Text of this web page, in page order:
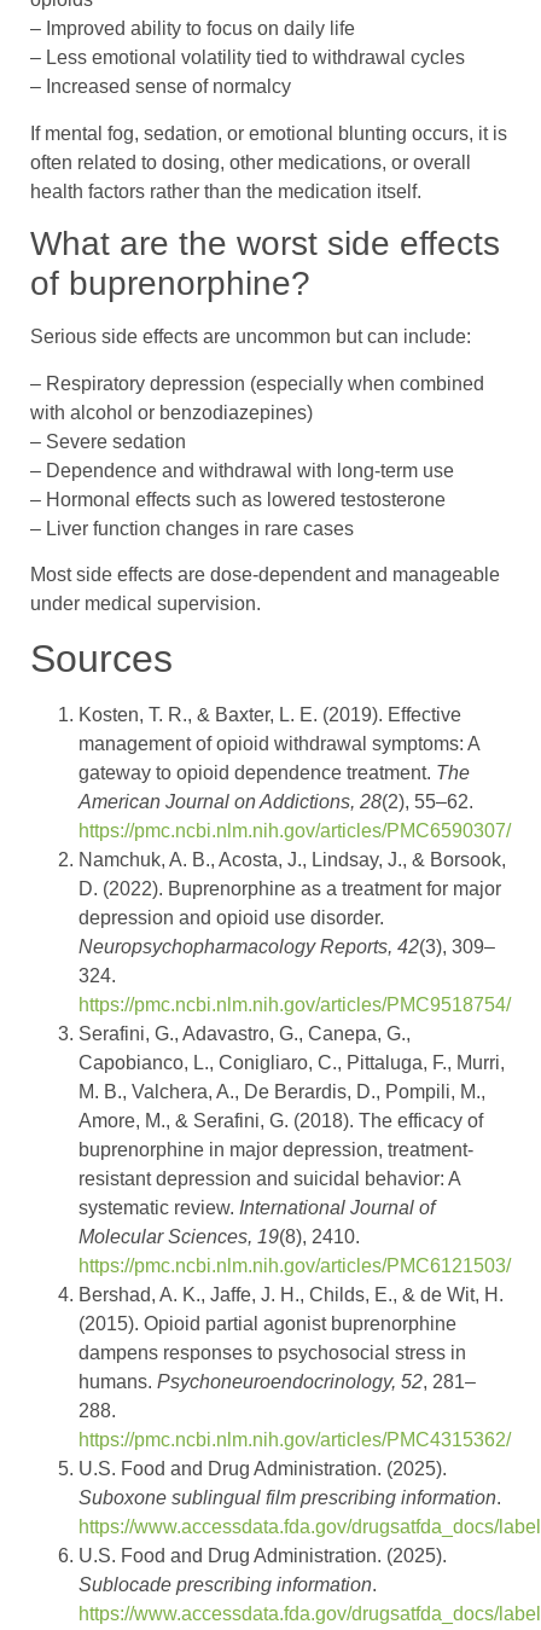
– Improved ability to focus on daily life
– Less emotional volatility tied to withdrawal cycles
– Increased sense of normalcy
If mental fog, sedation, or emotional blunting occurs, it is
often related to dosing, other medications, or overall
health factors rather than the medication itself.
What are the worst side effects
of buprenorphine?
Serious side effects are uncommon but can include:
– Respiratory depression (especially when combined
with alcohol or benzodiazepines)
– Severe sedation
– Dependence and withdrawal with long-term use
– Hormonal effects such as lowered testosterone
– Liver function changes in rare cases
Most side effects are dose-dependent and manageable
under medical supervision.
Sources
Kosten, T. R., & Baxter, L. E. (2019). Effective
management of opioid withdrawal symptoms: A
gateway to opioid dependence treatment. The
American Journal on Addictions, 28(2), 55–62.
https://pmc.ncbi.nlm.nih.gov/articles/PMC6590307/
Namchuk, A. B., Acosta, J., Lindsay, J., & Borsook,
D. (2022). Buprenorphine as a treatment for major
depression and opioid use disorder.
Neuropsychopharmacology Reports, 42(3), 309–
324.
https://pmc.ncbi.nlm.nih.gov/articles/PMC9518754/
Serafini, G., Adavastro, G., Canepa, G.,
Capobianco, L., Conigliaro, C., Pittaluga, F., Murri,
M. B., Valchera, A., De Berardis, D., Pompili, M.,
Amore, M., & Serafini, G. (2018). The efficacy of
buprenorphine in major depression, treatment-
resistant depression and suicidal behavior: A
systematic review. International Journal of
Molecular Sciences, 19(8), 2410.
https://pmc.ncbi.nlm.nih.gov/articles/PMC6121503/
Bershad, A. K., Jaffe, J. H., Childs, E., & de Wit, H.
(2015). Opioid partial agonist buprenorphine
dampens responses to psychosocial stress in
humans. Psychoneuroendocrinology, 52, 281–
288.
https://pmc.ncbi.nlm.nih.gov/articles/PMC4315362/
U.S. Food and Drug Administration. (2025).
Suboxone sublingual film prescribing information.
https://www.accessdata.fda.gov/drugsatfda_docs/
U.S. Food and Drug Administration. (2025).
Sublocade prescribing information.
https://www.accessdata.fda.gov/drugsatfda_docs/